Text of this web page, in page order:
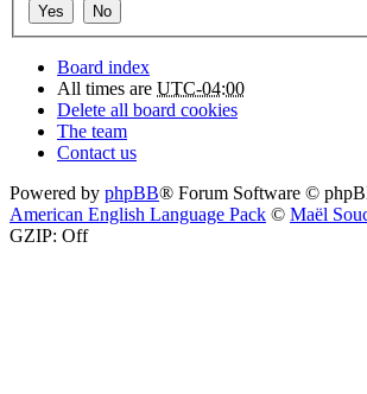
Board index
All times are UTC-04:00
Delete all board cookies
The team
Contact us
Powered by phpBB® Forum Software ©
American English Language Pack © Maël
GZIP: Off